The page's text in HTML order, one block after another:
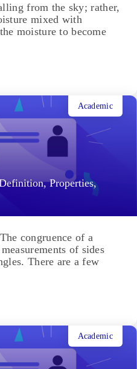
from the sky; rather,
mixed with
moisture to become
Properties,
Academic
congruence of a
of sides
There are a few
Academic